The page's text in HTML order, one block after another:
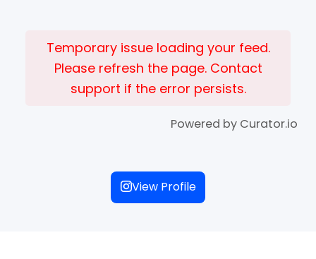
Temporary issue loading your feed.
Please refresh the page. Contact
support if the error persists.
Powered by Curator.io
View Profile